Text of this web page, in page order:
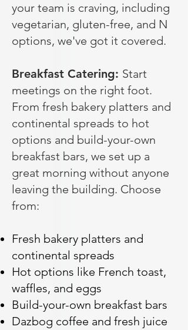
your team is craving, including
vegetarian, gluten-free, and N
options, we've got it covered.
Breakfast Catering: Start
meetings on the right foot.
From fresh bakery platters and
continental spreads to hot
options and build-your-own
breakfast bars, we set up a
great morning without anyone
leaving the building. Choose
from:
Fresh bakery platters and
continental spreads
Hot options like French toast,
waffles, and eggs
Build-your-own breakfast bars
Dazbog coffee and fresh juice